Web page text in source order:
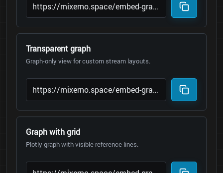
Transparent graph
Graph-only view for custom stream layouts.
Graph with grid
Plotly graph with visible reference lines.